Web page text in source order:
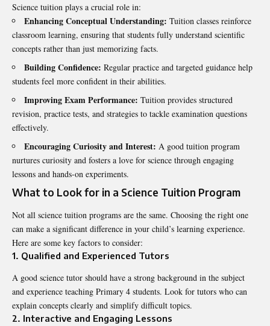
Science tuition plays a crucial role in:
Enhancing Conceptual Understanding: Tuition classes reinforce
classroom learning, ensuring that students fully understand scientific
concepts rather than just memorizing facts.
Building Confidence: Regular practice and targeted guidance help
students feel more confident in their abilities.
Improving Exam Performance: Tuition provides structured
revision, practice tests, and strategies to tackle examination questions
effectively.
Encouraging Curiosity and Interest: A good tuition program
nurtures curiosity and fosters a love for science through engaging
lessons and hands-on experiments.
What to Look for in a Science Tuition Program
Not all science tuition programs are the same. Choosing the right one
can make a significant difference in your child’s learning experience.
Here are some key factors to consider:
1. Qualified and Experienced Tutors
A good science tutor should have a strong background in the subject
and experience teaching Primary 4 students. Look for tutors who can
explain concepts clearly and simplify difficult topics.
2. Interactive and Engaging Lessons